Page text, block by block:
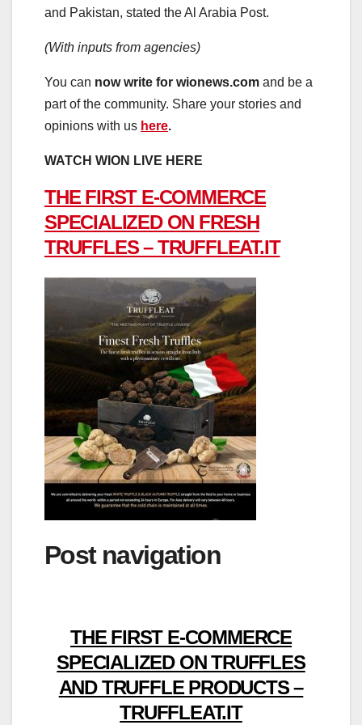
and Pakistan, stated the Al Arabia Post.
(With inputs from agencies)
You can now write for wionews.com and be a
part of the community. Share your stories and
opinions with us here.
WATCH WION LIVE HERE
THE FIRST E-COMMERCE
SPECIALIZED ON FRESH
TRUFFLES – TRUFFLEAT.IT
Post navigation
THE FIRST E-COMMERCE
SPECIALIZED ON TRUFFLES
AND TRUFFLE PRODUCTS –
TRUFFLEAT.IT